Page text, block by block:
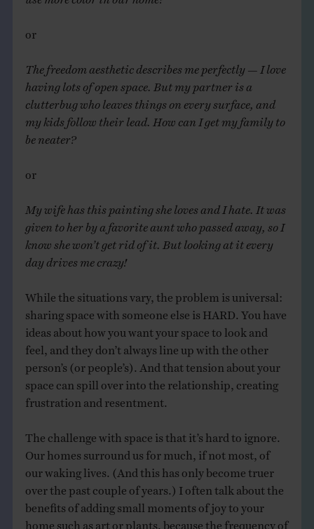
or
The freedom aesthetic describes me perfectly — I love
having lots of open space. But my partner is a
clutterbug who leaves things on every surface, and
my kids follow their lead. How can I get my family to
be neater?
or
My wife has this painting she loves and I hate. It was
given to her by a favorite aunt who passed away, so I
know she won’t get rid of it. But looking at it every
day drives me crazy!
While the situations vary, the problem is universal:
sharing space with someone else is HARD. You have
ideas about how you want your space to look and
feel, and they don’t always line up with the other
person’s (or people’s). And that tension about your
space can spill over into the relationship, creating
frustration and resentment.
The challenge with space is that it’s hard to ignore.
Our homes surround us for much, if not most, of
our waking lives. (And this has only become truer
over the past couple of years.) I often talk about the
benefits of adding small moments of joy to your
home such as art or plants, because the frequency of